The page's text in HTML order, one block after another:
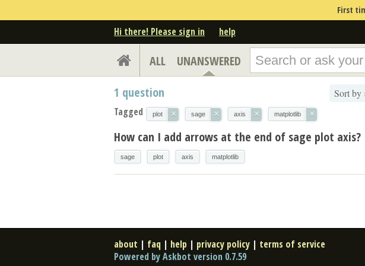
First
Hi there! Please sign in help
ALL UNANSWERED
Sort by
1 question
Tagged plot × sage × axis × matplotlib ×
How can I add arrows at the end of sage plot axis?
sage plot axis matplotlib
about | faq | help | privacy policy | terms of service
Powered by Askbot version 0.7.59